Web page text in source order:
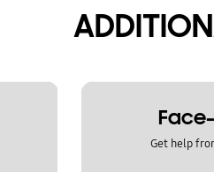
Get help